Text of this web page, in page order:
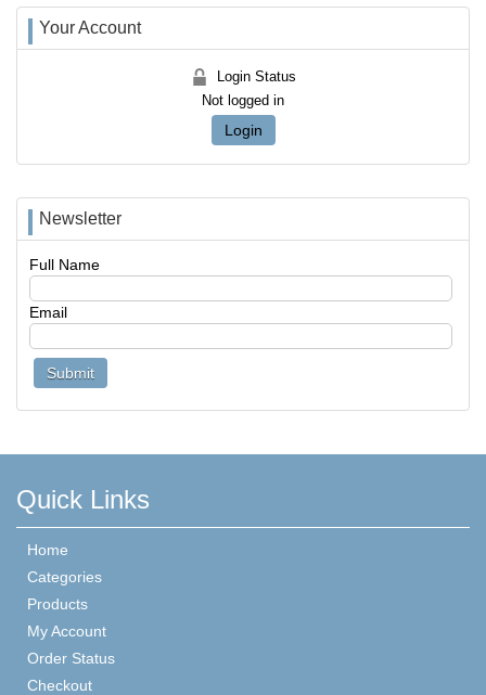
Your Account
Login Status
Not logged in
Login
Newsletter
Full Name
Email
Quick Links
Home
Categories
Products
My Account
Order Status
Checkout